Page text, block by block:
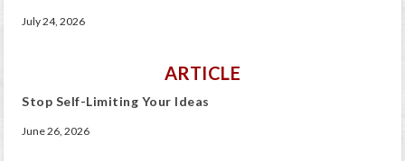
July 24, 2026
ARTICLE
Stop Self-Limiting Your Ideas
June 26, 2026